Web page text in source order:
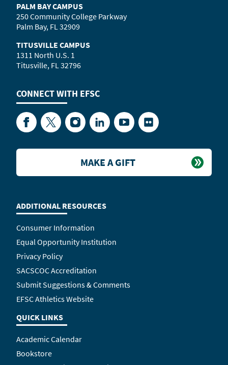
PALM BAY CAMPUS
250 Community College Parkway
Palm Bay, FL 32909
TITUSVILLE CAMPUS
1311 North U.S. 1
Titusville, FL 32796
CONNECT WITH EFSC
FacebookTwitterInstagramLinkedInYouTubeFlickr
ADDITIONAL RESOURCES
Consumer Information
Equal Opportunity Institution
Privacy Policy
SACSCOC Accreditation
Submit Suggestions & Comments
EFSC Athletics Website
QUICK LINKS
Academic Calendar
Bookstore
MAKE A GIFT